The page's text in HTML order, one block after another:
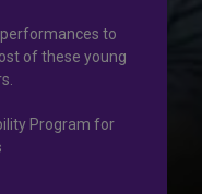
to
of these young
Program for